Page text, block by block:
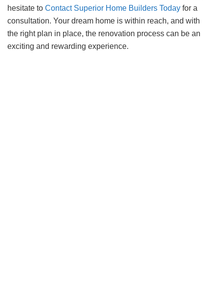
hesitate to Contact Superior Home Builders Today for a
consultation. Your dream home is within reach, and with
the right plan in place, the renovation process can be an
exciting and rewarding experience.